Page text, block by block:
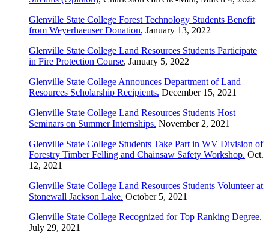
Glenville State College Forest Technology Students Benefit
from Weyerhaeuser Donation, January 13, 2022
Glenville State College Land Resources Students Participate
in Fire Protection Course, January 5, 2022
Glenville State College Announces Department of Land
Resources Scholarship Recipients. December 15, 2021
Glenville State College Land Resources Students Host
Seminars on Summer Internships. November 2, 2021
Glenville State College Students Take Part in WV Division of
Forestry Timber Felling and Chainsaw Safety Workshop. Oct.
12, 2021
Glenville State College Land Resources Students Volunteer at
Stonewall Jackson Lake. October 5, 2021
Glenville State College Recognized for Top Ranking Degree.
July 29, 2021